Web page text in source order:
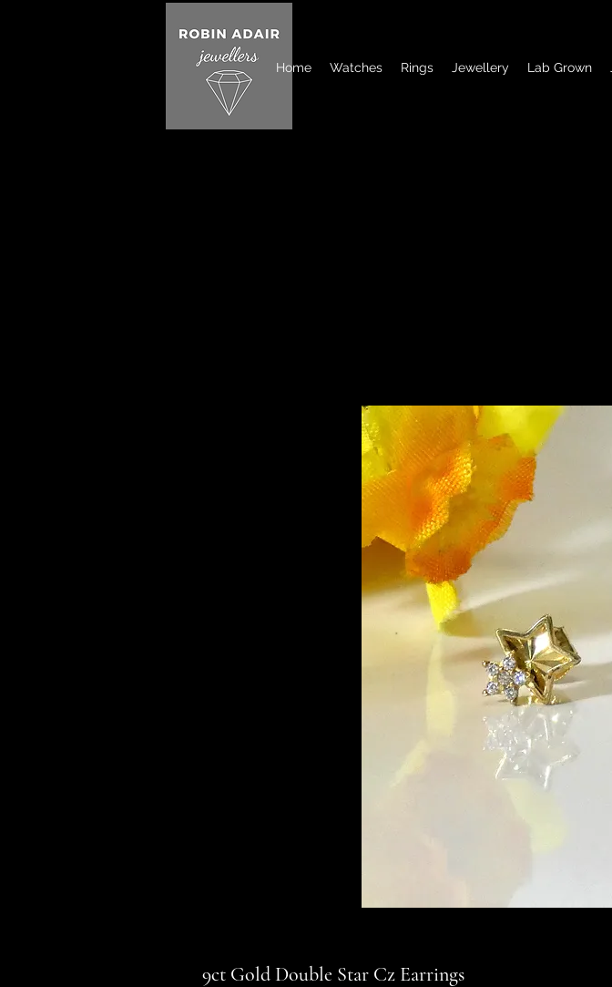
Home Watches Rings Jewellery Lab Grown
9ct Gold Double Star Cz Earrings